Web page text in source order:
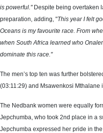
is powerful."Despite being overtaken
preparation, adding, "This year I felt
Oceans is my favourite race. From
when South Africa learned who
dominate this race."
The men’s top ten was further
(03:11:29) and Msawenkosi Mthalane
The Nedbank women were equally
Jepchumba, who took 2nd place in a
Jepchumba expressed her pride in